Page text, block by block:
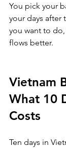
You pick your
your days after
you want to
flows better.
Vietnam
What 10
Costs
Ten days in